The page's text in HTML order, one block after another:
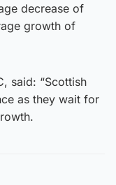
decrease of
growth of
said: “Scottish
as they wait for